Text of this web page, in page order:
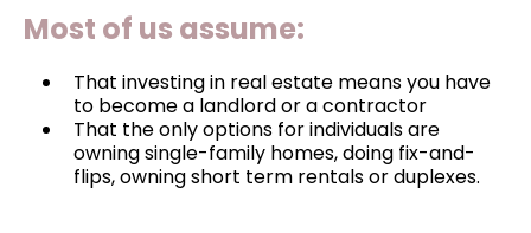
Most of us assume:
That investing in real estate means you have
to become a landlord or a contractor
That the only options for individuals are
owning single-family homes, doing fix-and-
flips, owning short term rentals or duplexes.